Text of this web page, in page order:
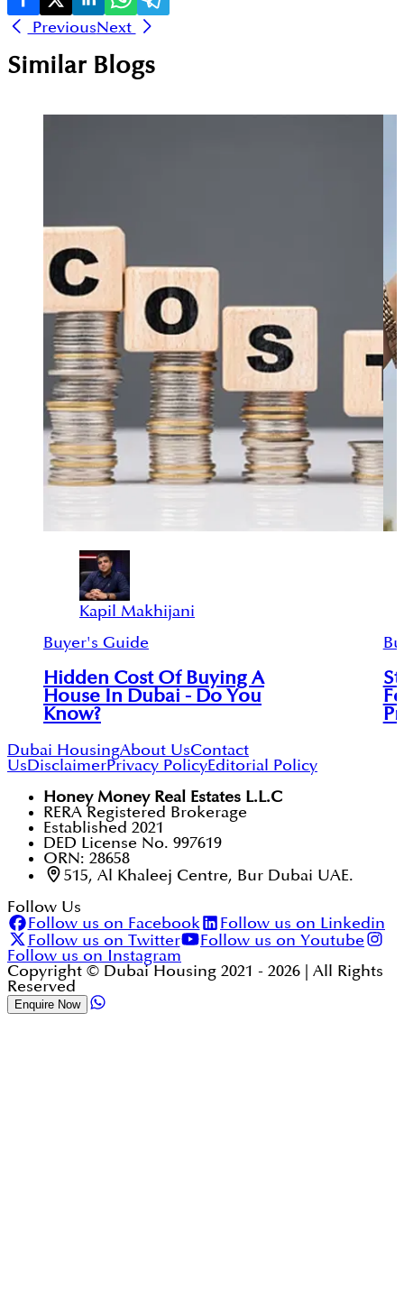
PreviousNext
Similar Blogs
Kapil Makhijani
Buyer's Guide
Hidden Cost Of Buying A
House In Dubai - Do You
Know?
Dubai HousingAbout UsContact
UsDisclaimerPrivacy PolicyEditorial Policy
Honey Money Real Estates L.L.C
RERA Registered Brokerage
Established 2021
DED License No. 997619
ORN: 28658
515, Al Khaleej Centre, Bur Dubai UAE.
Follow Us
Follow us on Facebook
Follow us on Linkedin
Follow us on Twitter
Follow us on Youtube
Follow us on Instagram
Copyright © Dubai Housing 2021 - 2026 | All Rights
Reserved
Enquire Now